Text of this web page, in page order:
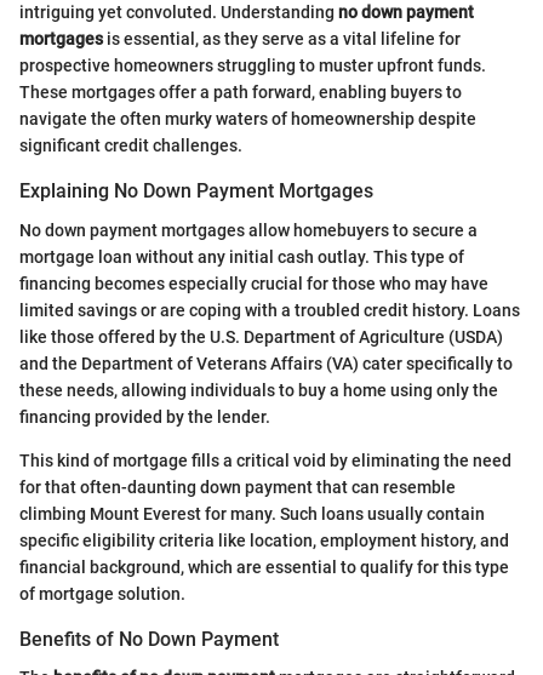
intriguing yet convoluted. Understanding no down payment
mortgagesis essential, as they serve as a vital lifeline for
prospective homeowners struggling to muster upfront funds.
These mortgages offer a path forward, enabling buyers to
navigate the often murky waters of homeownership despite
significant credit challenges.
Explaining No Down Payment Mortgages
No down payment mortgages allow homebuyers to secure a
mortgage loan without any initial cash outlay. This type of
financing becomes especially crucial for those who may have
limited savings or are coping with a troubled credit history. Loans
like those offered by the U.S. Department of Agriculture (USDA)
and the Department of Veterans Affairs (VA) cater specifically to
these needs, allowing individuals to buy a home using only the
financing provided by the lender.
This kind of mortgage fills a critical void by eliminating the need
for that often-daunting down payment that can resemble
climbing Mount Everest for many. Such loans usually contain
specific eligibility criteria like location, employment history, and
financial background, which are essential to qualify for this type
of mortgage solution.
Benefits of No Down Payment